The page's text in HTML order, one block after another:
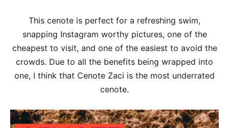
This cenote is perfect for a refreshing swim,
snapping Instagram worthy pictures, one of the
cheapest to visit, and one of the easiest to avoid the
crowds. Due to all the benefits being wrapped into
one, I think that Cenote Zaci is the most underrated
cenote.